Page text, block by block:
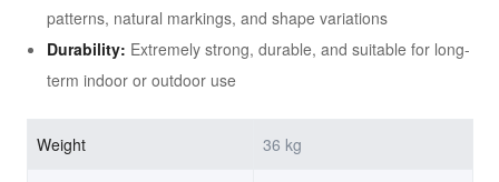
patterns, natural markings, and shape variations
Durability: Extremely strong, durable, and suitable for long-
term indoor or outdoor use
Weight 36 kg